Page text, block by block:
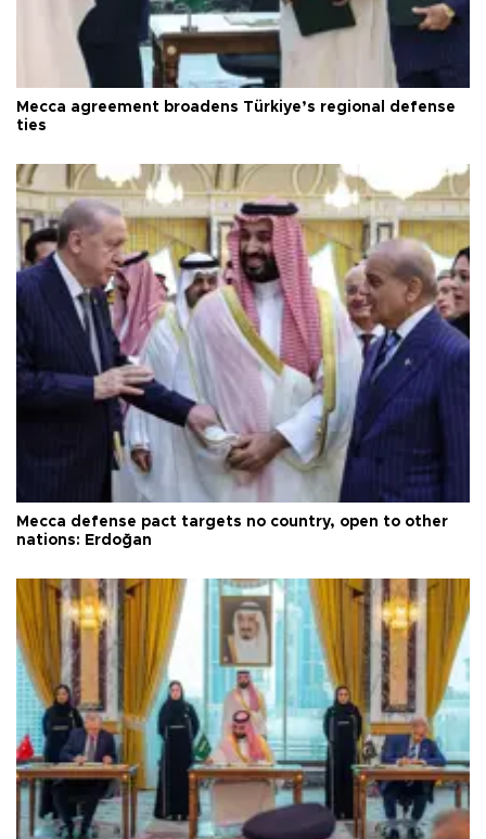
Mecca agreement broadens Türkiye’s regional defense
ties
Mecca defense pact targets no country, open to other
nations: Erdoğan